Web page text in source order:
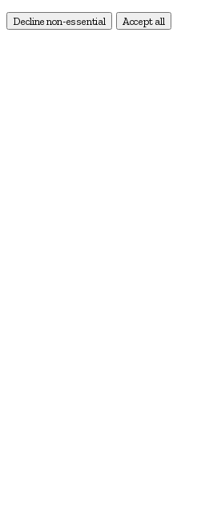
Decline non-essential Accept all